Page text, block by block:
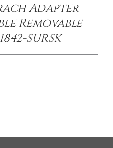
Adapter
Removable
SURSK